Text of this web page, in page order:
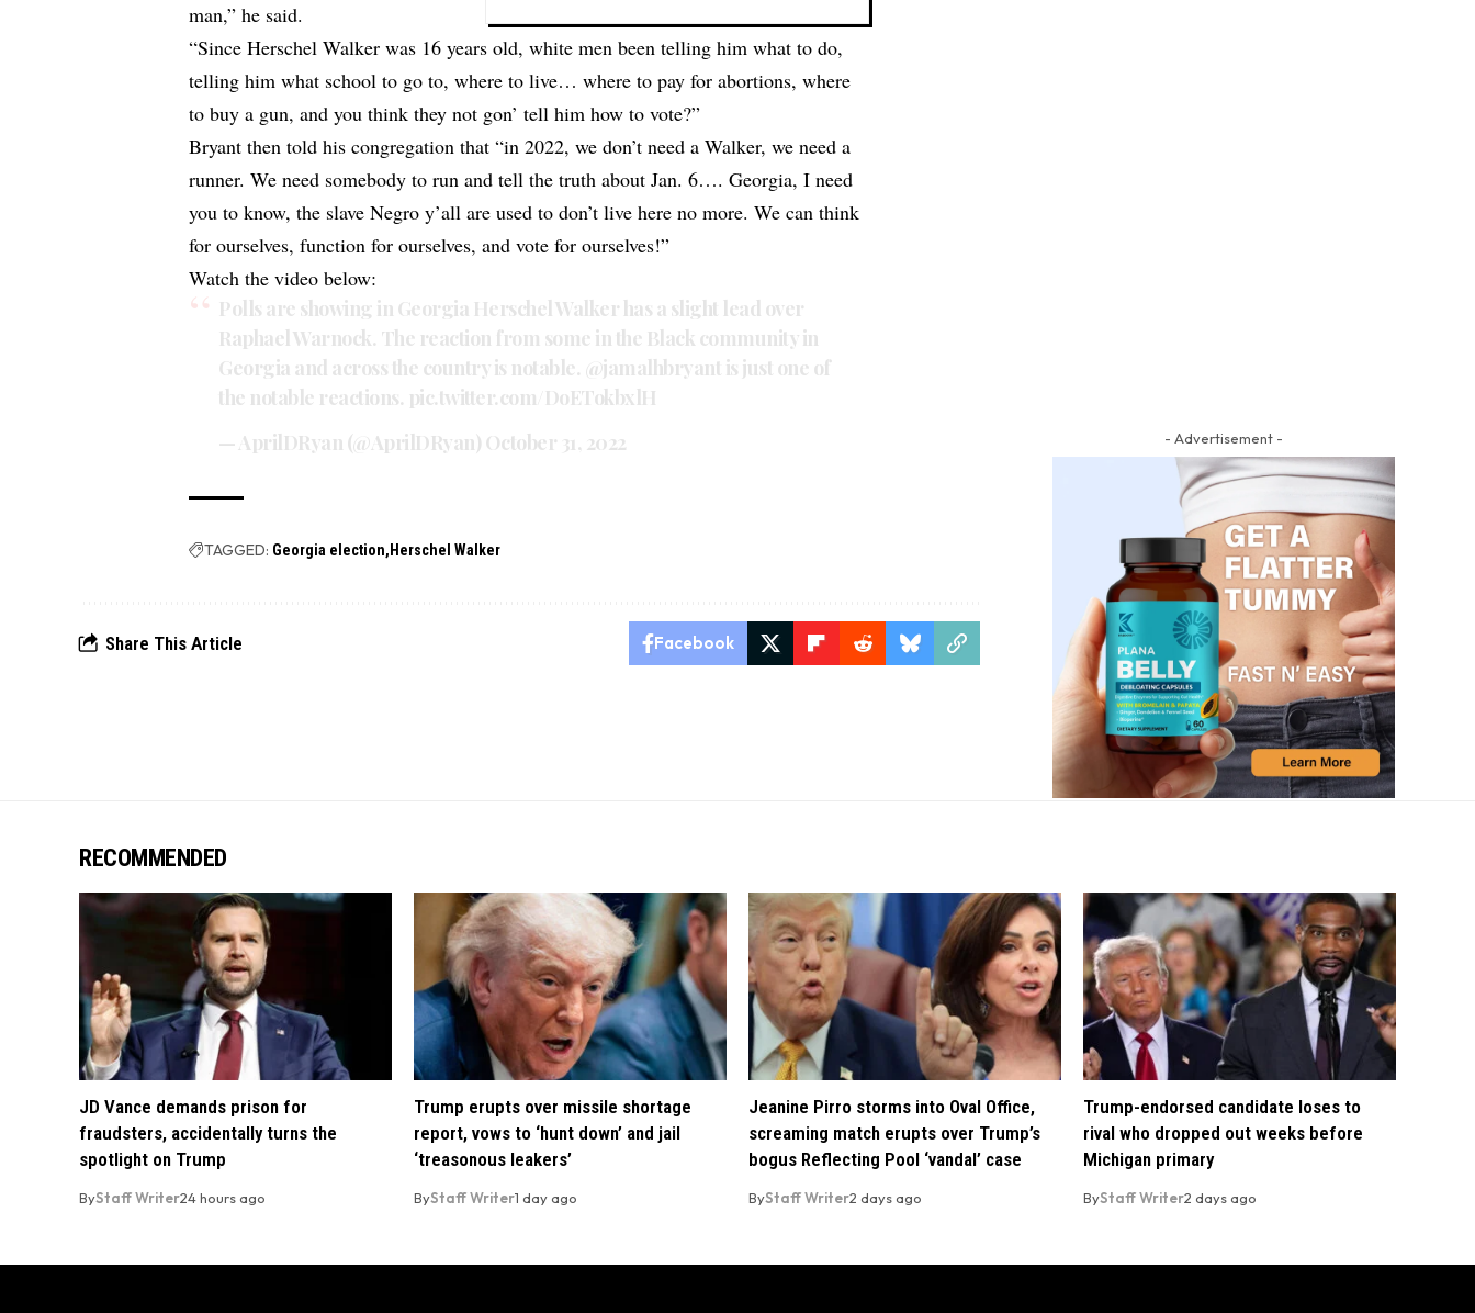
man,” he said.
“Since Herschel Walker was 16 years old, white men been telling him what to do,
telling him what school to go to, where to live… where to pay for abortions, where
to buy a gun, and you think they not gon’ tell him how to vote?”
Bryant then told his congregation that “in 2022, we don’t need a Walker, we need a
runner. We need somebody to run and tell the truth about Jan. 6…. Georgia, I need
you to know, the slave Negro y’all are used to don’t live here no more. We can think
for ourselves, function for ourselves, and vote for ourselves!”
Watch the video below:
Polls are showing in Georgia Herschel Walker has a slight lead over
Raphael Warnock. The reaction from some in the Black community in
Georgia and across the country is notable. @jamalhbryant is just one of
the notable reactions. pic.twitter.com/DoETokbxlH
— AprilDRyan (@AprilDRyan) October 31, 2022
TAGGED: Georgia election Herschel Walker
Share This Article Facebook
- Advertisement -
RECOMMENDED
JD Vance demands prison for
fraudsters, accidentally turns the
spotlight on Trump
ByStaff Writer24 hours ago
Trump erupts over missile shortage
report, vows to ‘hunt down’ and jail
‘treasonous leakers’
ByStaff Writer1 day ago
Jeanine Pirro storms into Oval Office,
screaming match erupts over Trump’s
bogus Reflecting Pool ‘vandal’ case
ByStaff Writer2 days ago
Trump-endorsed candidate loses to
rival who dropped out weeks before
Michigan primary
ByStaff Writer2 days ago